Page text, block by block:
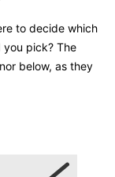
to decide which
you pick? The
below, as they